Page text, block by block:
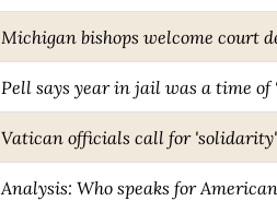
Michigan bishops welcome court
Pell says year in jail was a time of
Vatican officials call for
Analysis: Who speaks for